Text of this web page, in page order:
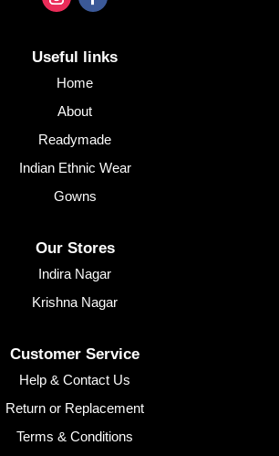
Useful links
Home
About
Readymade
Indian Ethnic Wear
Gowns
Our Stores
Indira Nagar
Krishna Nagar
Customer Service
Help & Contact Us
Return or Replacement
Terms & Conditions